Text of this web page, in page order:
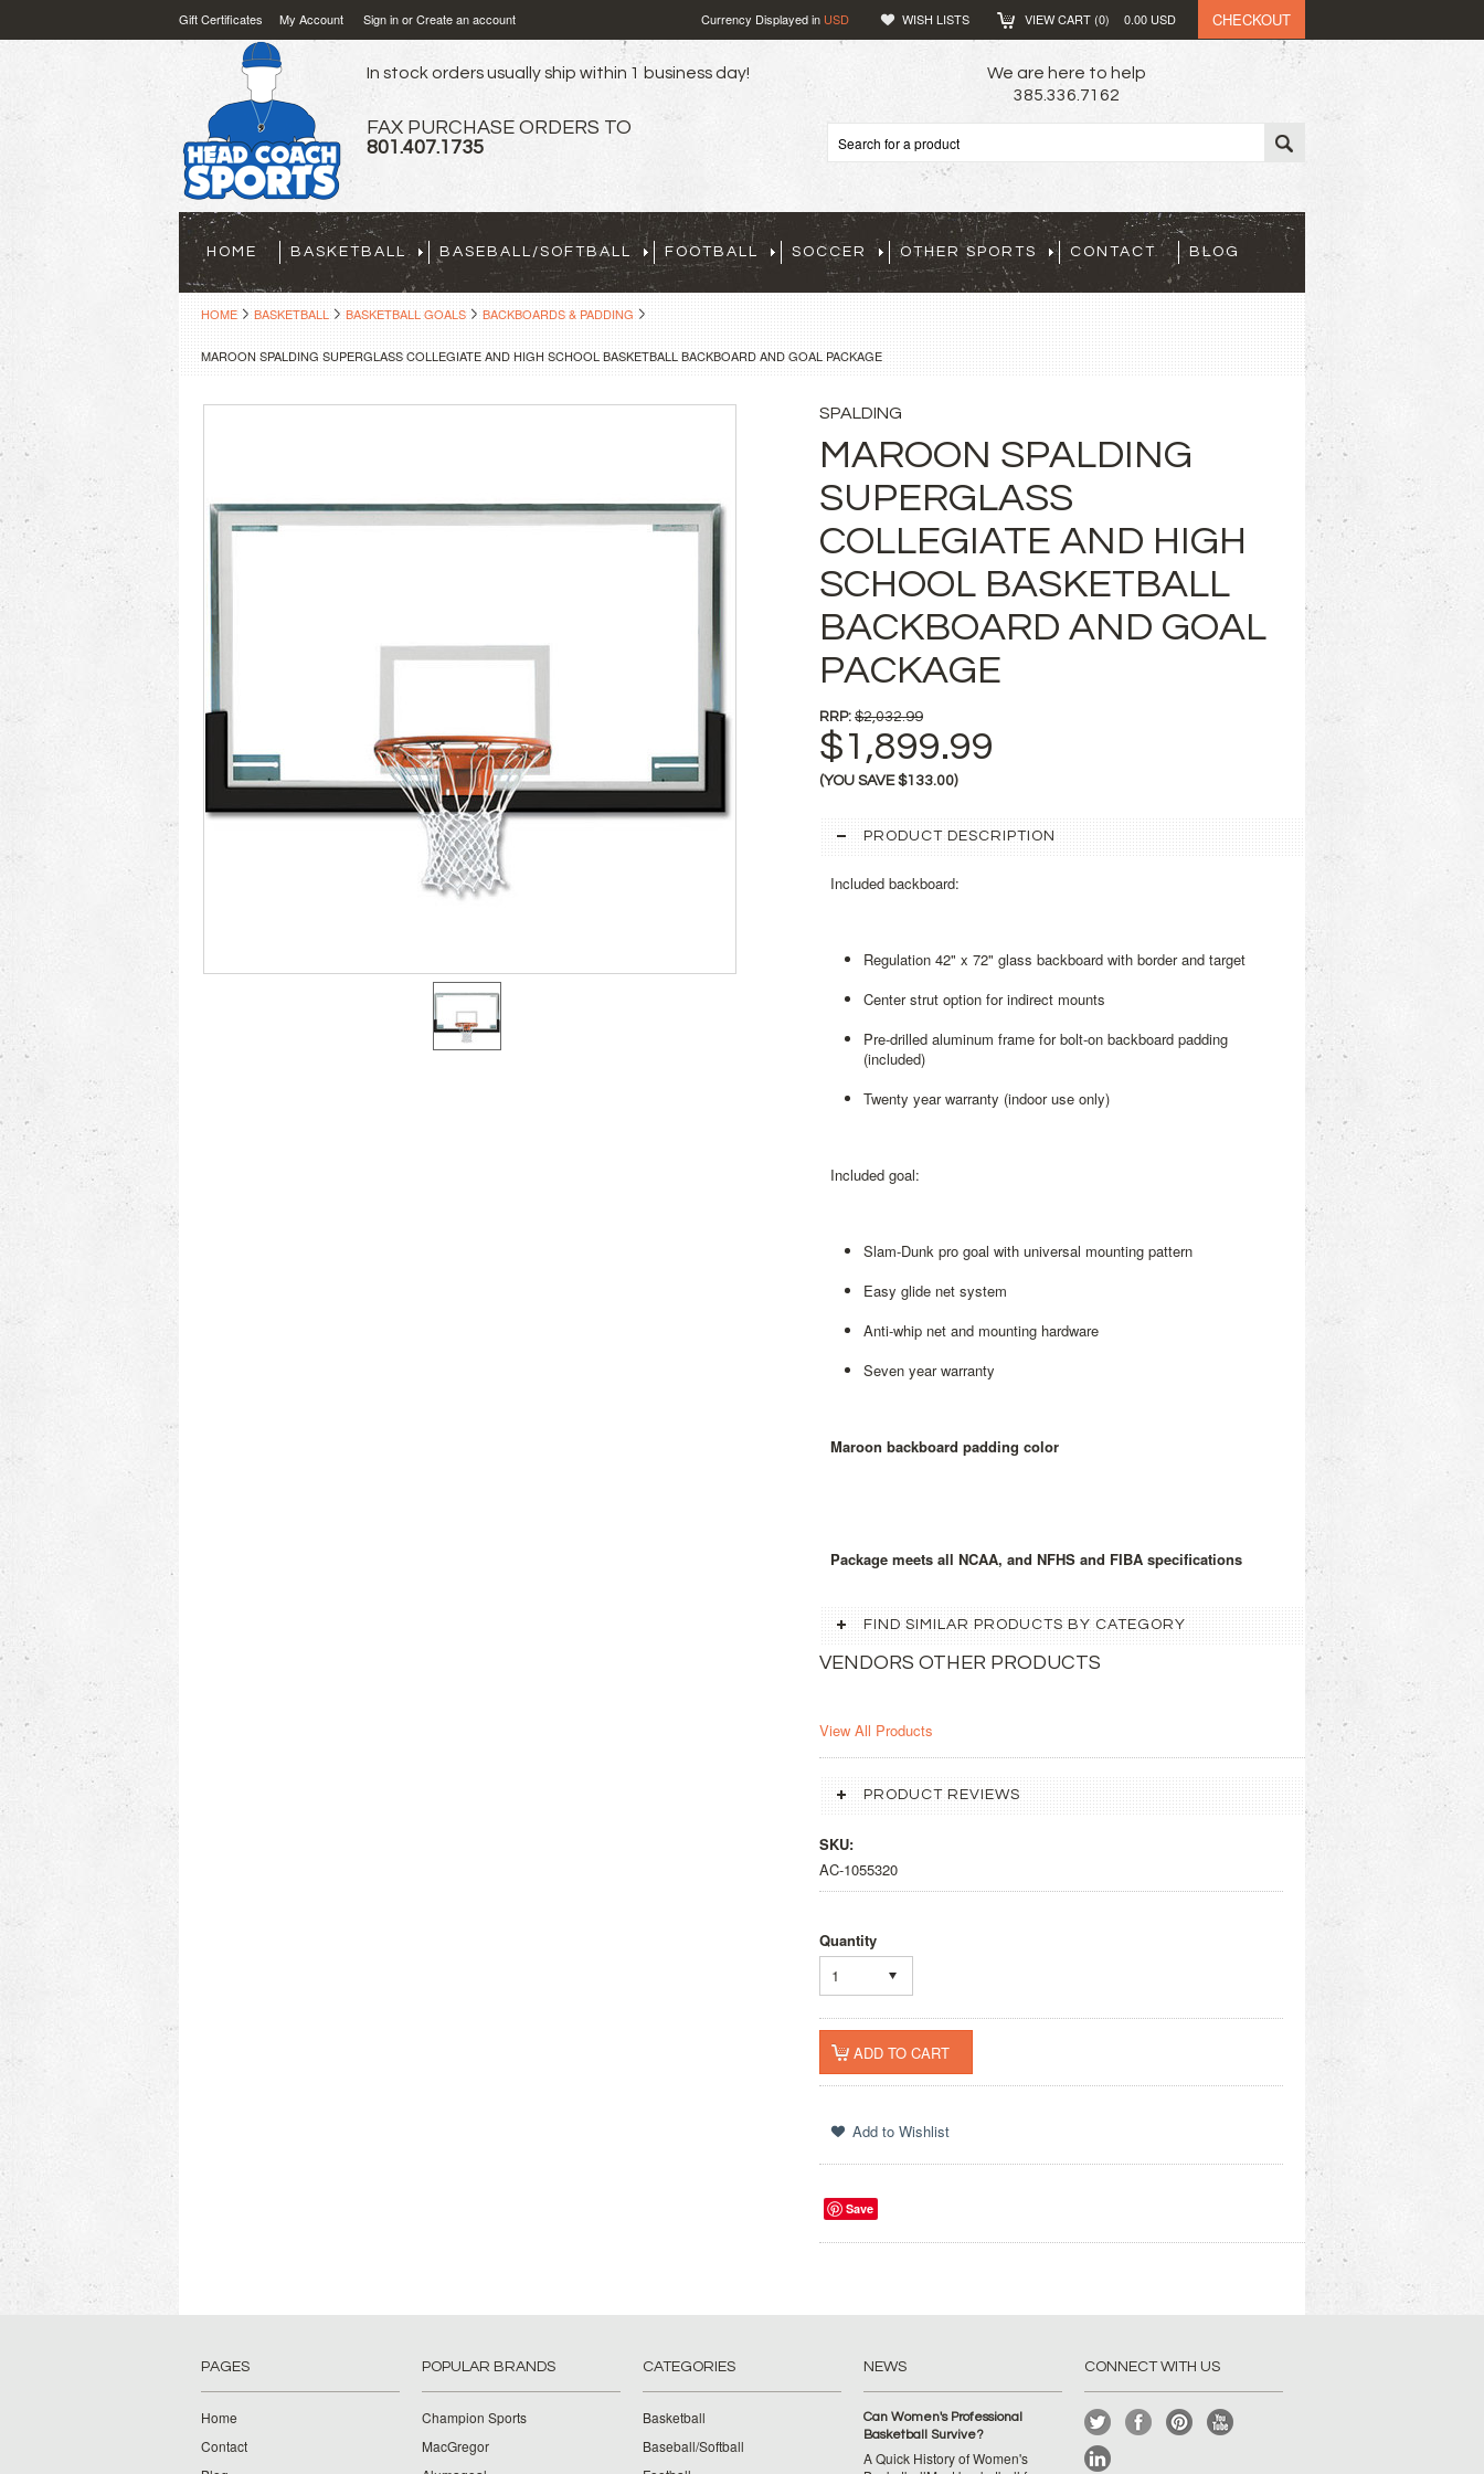
Gift Certificates My Account Sign inorCreate an account Currency Displayed in USD WISH LISTS VIEW CART (0) 0.00 USD CHECKOUT
In stock orders usually ship within 1 business day!
FAX PURCHASE ORDERS TO
801.407.1735
We are here to help
385.336.7162
HOME BASKETBALL BASEBALL/SOFTBALL FOOTBALL SOCCER OTHER SPORTS CONTACT BLOG
HOME BASKETBALL BASKETBALL GOALS BACKBOARDS & PADDING
MAROON SPALDING SUPERGLASS COLLEGIATE AND HIGH SCHOOL BASKETBALL BACKBOARD AND GOAL PACKAGE
SPALDING
MAROON SPALDING
SUPERGLASS
COLLEGIATE AND HIGH
SCHOOL BASKETBALL
BACKBOARD AND GOAL
PACKAGE
RRP: $2,032.99
$1,899.99
(YOU SAVE$133.00)
PRODUCT DESCRIPTION
Included backboard:
Regulation 42" x 72" glass backboard with border and target
Center strut option for indirect mounts
Pre-drilled aluminum frame for bolt-on backboard padding
(included)
Twenty year warranty (indoor use only)
Included goal:
Slam-Dunk pro goal with universal mounting pattern
Easy glide net system
Anti-whip net and mounting hardware
Seven year warranty
Maroon backboard padding color
Package meets all NCAA, and NFHS and FIBA specifications
FIND SIMILAR PRODUCTS BY CATEGORY
VENDORS OTHER PRODUCTS
View All Products
PRODUCT REVIEWS
SKU:
AC-1055320
Quantity
1
Save
PAGES
Home
Contact
POPULAR BRANDS
Champion Sports
MacGregor
CATEGORIES
Basketball
Baseball/Softball
NEWS
Can Women's Professional
Basketball Survive?
A Quick History of Women's
CONNECT WITH US